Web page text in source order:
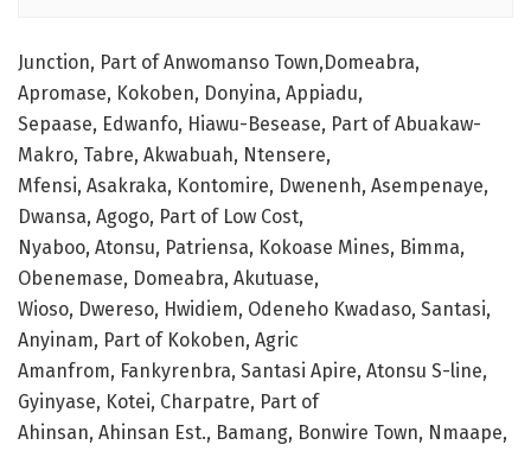
Junction, Part of Anwomanso Town,Domeabra,
Apromase, Kokoben, Donyina, Appiadu,
Sepaase, Edwanfo, Hiawu-Besease, Part of Abuakaw-
Makro, Tabre, Akwabuah, Ntensere,
Mfensi, Asakraka, Kontomire, Dwenenh, Asempenaye,
Dwansa, Agogo, Part of Low Cost,
Nyaboo, Atonsu, Patriensa, Kokoase Mines, Bimma,
Obenemase, Domeabra, Akutuase,
Wioso, Dwereso, Hwidiem, Odeneho Kwadaso, Santasi,
Anyinam, Part of Kokoben, Agric
Amanfrom, Fankyrenbra, Santasi Apire, Atonsu S-line,
Gyinyase, Kotei, Charpatre, Part of
Ahinsan, Ahinsan Est., Bamang, Bonwire Town, Nmaape,